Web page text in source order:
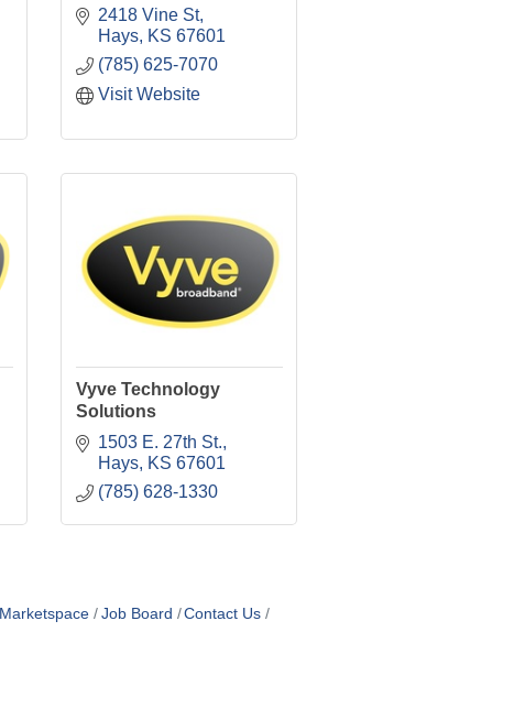
2418 Vine St
Hays
KS 67601
(785) 625-7070
Visit Website
Vyve Technology
Solutions
1503 E. 27th St.
Hays
KS 67601
(785) 628-1330
Marketspace Job Board
Contact Us